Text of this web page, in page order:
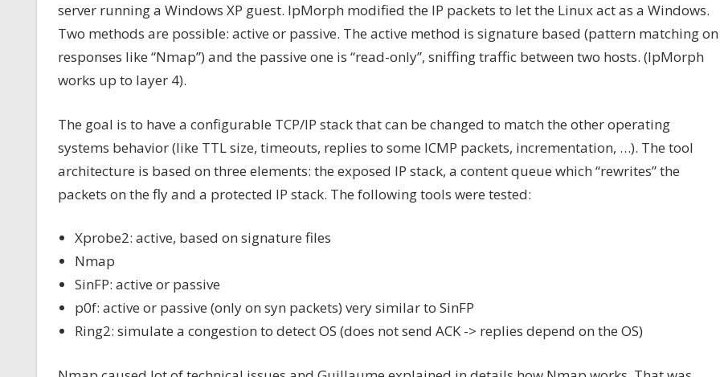
server running a Windows XP guest. IpMorph modified the IP packets to let the Linux act as a Windows.
Two methods are possible: active or passive. The active method is signature based (pattern matching on
responses like “Nmap”) and the passive one is “read-only”, sniffing traffic between two hosts. (IpMorph
works up to layer 4).
The goal is to have a configurable TCP/IP stack that can be changed to match the other operating
systems behavior (like TTL size, timeouts, replies to some ICMP packets, incrementation, …). The tool
architecture is based on three elements: the exposed IP stack, a content queue which “rewrites” the
packets on the fly and a protected IP stack. The following tools were tested:
Xprobe2: active, based on signature files
Nmap
SinFP: active or passive
p0f: active or passive (only on syn packets) very similar to SinFP
Ring2: simulate a congestion to detect OS (does not send ACK -> replies depend on the OS)